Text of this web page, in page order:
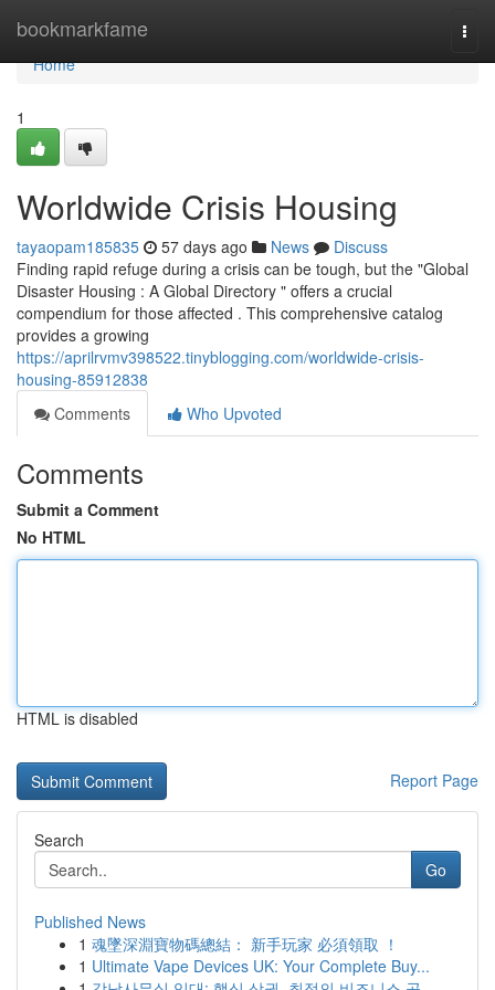
bookmarkfame
Home
Home
1
Worldwide Crisis Housing
tayaopam185835 57 days ago News
Discuss
Finding rapid refuge during a crisis can be tough, but the "Global
Disaster Housing : A Global Directory " offers a crucial
compendium for those affected . This comprehensive catalog
provides a growing
https://aprilrvmv398522.tinyblogging.com/worldwide-crisis-
housing-85912838
Comments
Who Upvoted
Comments
Submit a Comment
No HTML
HTML is disabled
Report Page
Search
Go
Published News
1 魂墜深淵寶物碼總結： 新手玩家 必須領取 ！
1 Ultimate Vape Devices UK: Your Complete Buy...